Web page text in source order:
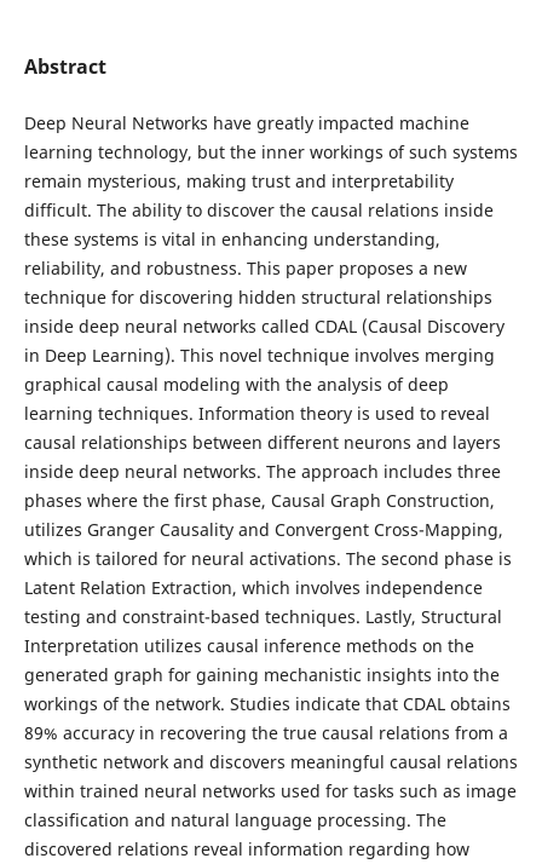
Abstract
Deep Neural Networks have greatly impacted machine
learning technology, but the inner workings of such systems
remain mysterious, making trust and interpretability
difficult. The ability to discover the causal relations inside
these systems is vital in enhancing understanding,
reliability, and robustness. This paper proposes a new
technique for discovering hidden structural relationships
inside deep neural networks called CDAL (Causal Discovery
in Deep Learning). This novel technique involves merging
graphical causal modeling with the analysis of deep
learning techniques. Information theory is used to reveal
causal relationships between different neurons and layers
inside deep neural networks. The approach includes three
phases where the first phase, Causal Graph Construction,
utilizes Granger Causality and Convergent Cross-Mapping,
which is tailored for neural activations. The second phase is
Latent Relation Extraction, which involves independence
testing and constraint-based techniques. Lastly, Structural
Interpretation utilizes causal inference methods on the
generated graph for gaining mechanistic insights into the
workings of the network. Studies indicate that CDAL obtains
89% accuracy in recovering the true causal relations from a
synthetic network and discovers meaningful causal relations
within trained neural networks used for tasks such as image
classification and natural language processing. The
discovered relations reveal information regarding how